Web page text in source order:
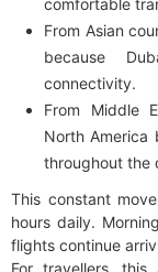
comfortable
From Asian
because
connectivity.
From Middle
North America
throughout the
This constant
hours daily.
flights continue